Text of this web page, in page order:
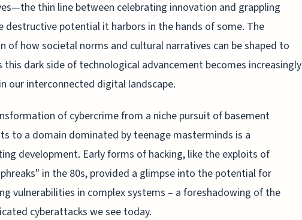
thin line between celebrating innovation and grappling
destructive potential it harbors in the hands of some. The
of how societal norms and cultural narratives can be shaped to
this dark side of technological advancement becomes increasingly
our interconnected digital landscape.
of cybercrime from a niche pursuit of basement
to a domain dominated by teenage masterminds is a
development. Early forms of hacking, like the exploits of
in the 80s, provided a glimpse into the potential for
vulnerabilities in complex systems – a foreshadowing of the
cyberattacks we see today.